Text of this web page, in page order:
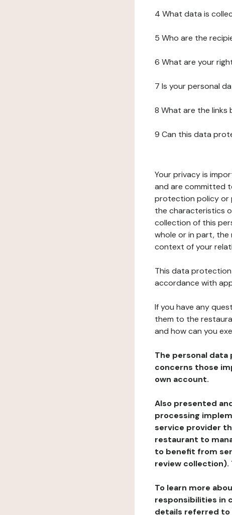
4 What data is
5 Who are the
6 What are your
7 Is your personal
8 What are the
9 Can this data
Your privacy is
and are committed
protection policy or
the characteristics
collection of this
whole or in part, the
context of your
This data
accordance with
If you have any
them to the
and how can you
The personal
concerns those
own account.
Also presented
processing
service provider
restaurant to
to benefit from
review collection).
To learn more
responsibilities in
details referred to